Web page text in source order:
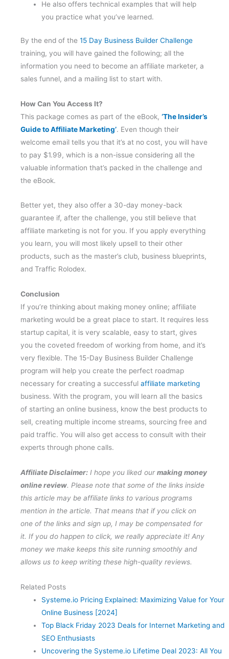
He also offers technical examples that will help
you practice what you’ve learned.
By the end of the 15 Day Business Builder Challenge
training, you will have gained the following; all the
information you need to become an affiliate marketer, a
sales funnel, and a mailing list to start with.
How Can You Access It?
This package comes as part of the eBook, ‘The Insider’s
Guide to Affiliate Marketing’. Even though their
welcome email tells you that it’s at no cost, you will have
to pay $1.99, which is a non-issue considering all the
valuable information that’s packed in the challenge and
the eBook.
Better yet, they also offer a 30-day money-back
guarantee if, after the challenge, you still believe that
affiliate marketing is not for you. If you apply everything
you learn, you will most likely upsell to their other
products, such as the master’s club, business blueprints,
and Traffic Rolodex.
Conclusion
If you’re thinking about making money online; affiliate
marketing would be a great place to start. It requires less
startup capital, it is very scalable, easy to start, gives
you the coveted freedom of working from home, and it’s
very flexible. The 15-Day Business Builder Challenge
program will help you create the perfect roadmap
necessary for creating a successful affiliate marketing
business. With the program, you will learn all the basics
of starting an online business, know the best products to
sell, creating multiple income streams, sourcing free and
paid traffic. You will also get access to consult with their
experts through phone calls.
Affiliate Disclaimer: I hope you liked ourmaking money
online review. Please note that some of the links inside
this article may be affiliate links to various programs
mention in the article. That means that if you click on
one of the links and sign up, I may be compensated for
it. If you do happen to click, we really appreciate it! Any
money we make keeps this site running smoothly and
allows us to keep writing these high-quality reviews.
Related Posts
Systeme.io Pricing Explained: Maximizing Value for Your
Online Business [2024]
Top Black Friday 2023 Deals for Internet Marketing and
SEO Enthusiasts
Uncovering the Systeme.io Lifetime Deal 2023: All You